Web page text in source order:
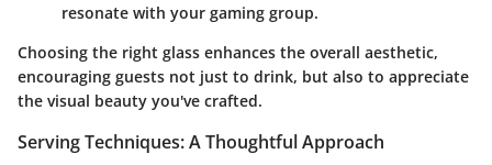
resonate with your gaming group.
Choosing the right glass enhances the overall aesthetic,
encouraging guests not just to drink, but also to appreciate
the visual beauty you've crafted.
Serving Techniques: A Thoughtful Approach